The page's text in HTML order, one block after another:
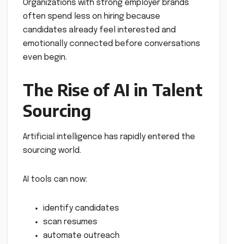
Organizations with strong employer brands
often spend less on hiring because
candidates already feel interested and
emotionally connected before conversations
even begin.
The Rise of AI in Talent
Sourcing
Artificial intelligence has rapidly entered the
sourcing world.
AI tools can now:
identify candidates
scan resumes
automate outreach